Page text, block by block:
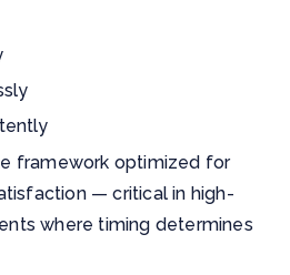
framework optimized for
— critical in high-
where timing determines